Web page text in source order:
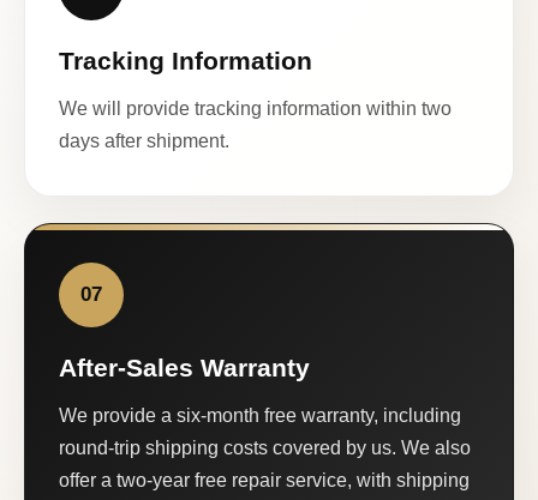
Tracking Information
We will provide tracking information within two
days after shipment.
07
After-Sales Warranty
We provide a six-month free warranty, including
round-trip shipping costs covered by us. We also
offer a two-year free repair service, with shipping